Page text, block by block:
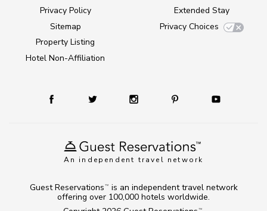
An independent travel network
Privacy Policy
Sitemap
Property Listing
Hotel Non-Affiliation
Extended Stay
Privacy Choices
TM
Guest Reservations TM
is an independent travel network
offering over 100,000 hotels worldwide.